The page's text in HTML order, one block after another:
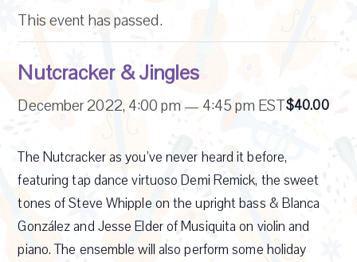
This event has passed.
Nutcracker & Jingles
December 2022, 4:00 pm — 4:45 pm EST$40.00
The Nutcracker as you’ve never heard it before,
featuring tap dance virtuoso Demi Remick, the sweet
tones of Steve Whipple on the upright bass & Blanca
González and Jesse Elder of Musiquita on violin and
piano. The ensemble will also perform some holiday